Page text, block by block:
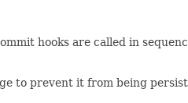
hooks are called in
to prevent it from being